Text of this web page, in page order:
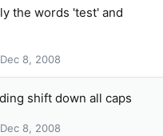
the words 'test' and
Dec 8, 2008
shift down all caps
Dec 8, 2008